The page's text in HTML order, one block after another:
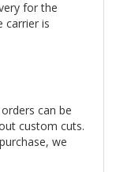
for the
carrier is
can be
custom cuts.
we